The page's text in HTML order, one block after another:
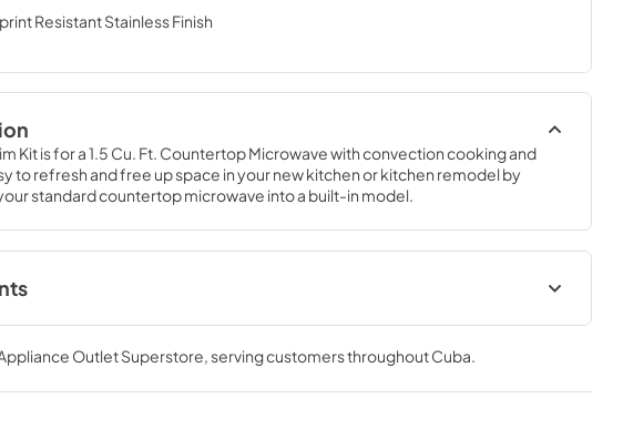
Resistant Stainless Finish
Kit is for a 1.5 Cu. Ft. Countertop Microwave with convection cooking and
to refresh and free up space in your new kitchen or kitchen remodel by
standard countertop microwave into a built-in model.
Instructions
Download
MB
Outlet Superstore, serving customers throughoutCuba.